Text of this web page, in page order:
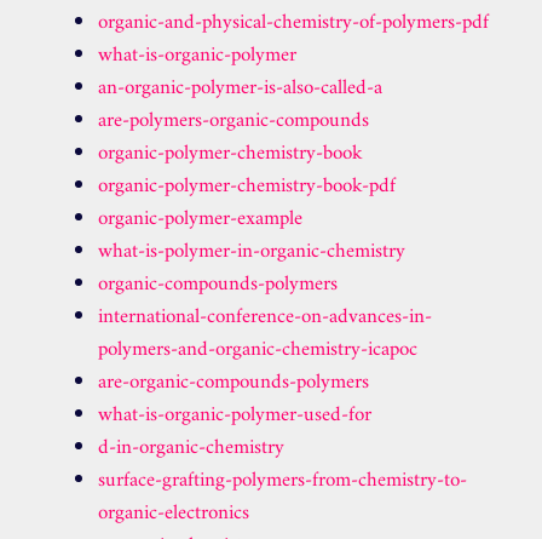
organic-and-physical-chemistry-of-polymers-pdf
what-is-organic-polymer
an-organic-polymer-is-also-called-a
are-polymers-organic-compounds
organic-polymer-chemistry-book
organic-polymer-chemistry-book-pdf
organic-polymer-example
what-is-polymer-in-organic-chemistry
organic-compounds-polymers
international-conference-on-advances-in-
polymers-and-organic-chemistry-icapoc
are-organic-compounds-polymers
what-is-organic-polymer-used-for
d-in-organic-chemistry
surface-grafting-polymers-from-chemistry-to-
organic-electronics